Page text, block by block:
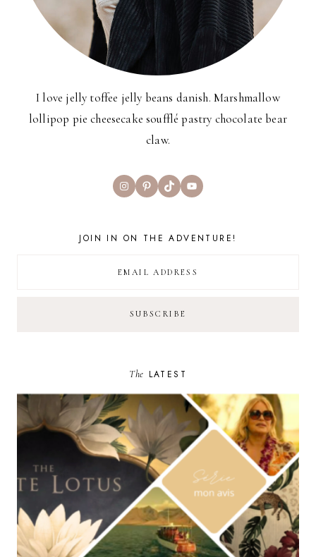
I love jelly toffee jelly beans danish. Marshmallow
lollipop pie cheesecake soufflé pastry chocolate bear
claw.
InstagramPinterest
TikTokYouTube
JOIN IN ON THE ADVENTURE!
The LATEST